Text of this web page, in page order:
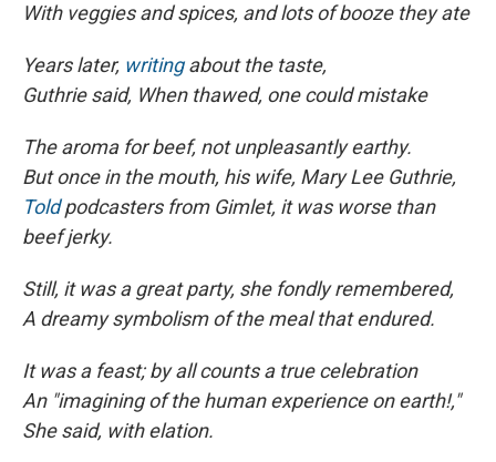
With veggies and spices, and lots of booze they ate
Years later, writingabout the taste,
Guthrie said, When thawed, one could mistake
The aroma for beef, not unpleasantly earthy.
But once in the mouth, his wife, Mary Lee Guthrie,
Toldpodcasters from Gimlet, it was worse than
beef jerky.
Still, it was a great party, she fondly remembered,
A dreamy symbolism of the meal that endured.
It was a feast; by all counts a true celebration
An "imagining of the human experience on earth!,"
She said, with elation.